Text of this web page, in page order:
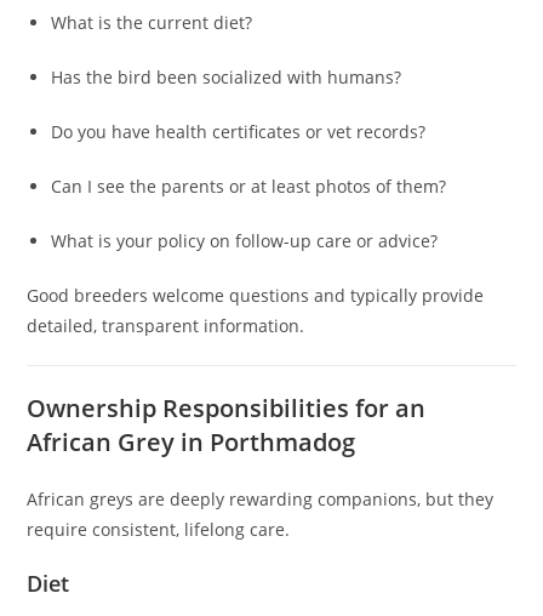
What is the current diet?
Has the bird been socialized with humans?
Do you have health certificates or vet records?
Can I see the parents or at least photos of them?
What is your policy on follow-up care or advice?
Good breeders welcome questions and typically provide
detailed, transparent information.
Ownership Responsibilities for an
African Grey in Porthmadog
African greys are deeply rewarding companions, but they
require consistent, lifelong care.
Diet